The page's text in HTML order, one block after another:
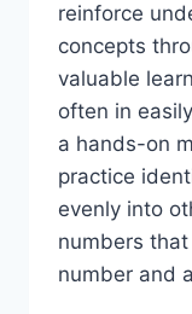
reinforce
concepts
valuable
often in
a hands-on
practice
evenly into
numbers
number and